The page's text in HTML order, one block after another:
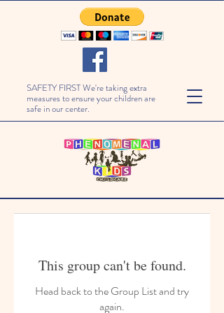
SAFETY FIRST We're taking extra
measures to ensure your children are
safe in our center.
This group can't be found.
Head back to the Group List and try
again.